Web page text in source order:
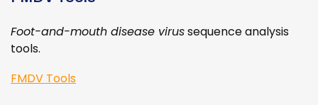
Foot-and-mouth disease virussequence analysis
tools.
FMDV Tools